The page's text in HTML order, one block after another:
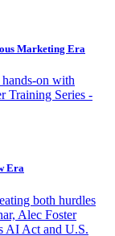
Marketing Era
on with
Training Series -
Era
both hurdles
Alec Foster
AI Act and U.S.